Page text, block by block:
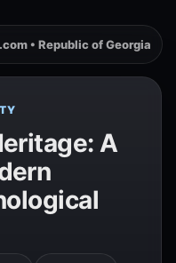
• Republic of Georgia
A